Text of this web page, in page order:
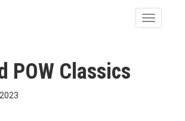
Toggle
POW Classics